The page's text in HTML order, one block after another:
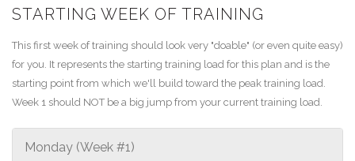
STARTING WEEK OF TRAINING
This first week of training should look very "doable" (or even quite easy)
for you. It represents the starting training load for this plan and is the
starting point from which we'll build toward the peak training load.
Week 1 should NOT be a big jump from your current training load.
Monday (Week #1)